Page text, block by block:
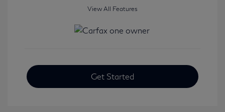
View All Features
Get Started